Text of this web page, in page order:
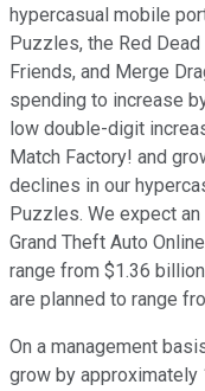
hypercasual mobile
Puzzles, the Red
Friends, and Merge
spending to increase
low double-digit
Match Factory! and
declines in our
Puzzles. We expect
Grand Theft Auto
range from $1.36
are planned to range
On a management
grow by approximately